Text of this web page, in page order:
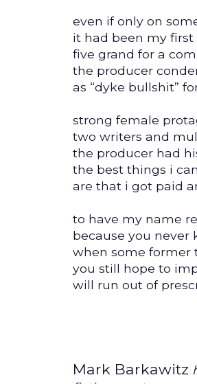
even if only on
it had been my
five grand for a
the producer
as “dyke bullshit”
strong female
two writers and
the producer had
the best things i
are that i got paid
to have my name
because you never
when some former
you still hope to
will run out of
Mark Barkawitz